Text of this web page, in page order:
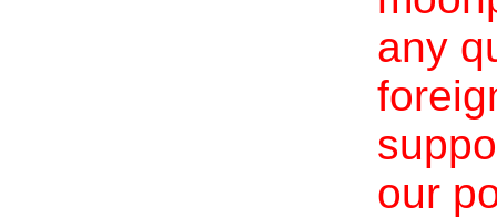
any
our